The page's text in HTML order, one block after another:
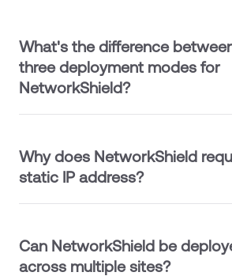
What's the difference
three deployment modes for
NetworkShield?
Why does NetworkShield
static IP address?
Can NetworkShield be
across multiple sites?